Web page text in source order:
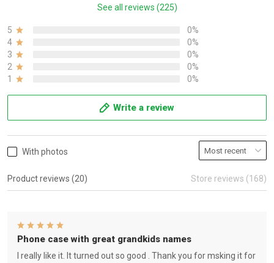
See all reviews (225)
5
0%
4
0%
3
0%
2
0%
1
0%
Write a review
With photos
Product reviews (20) Store reviews (168)
Phone case with great grandkids names
I really like it. It turned out so good . Thank you for msking it for